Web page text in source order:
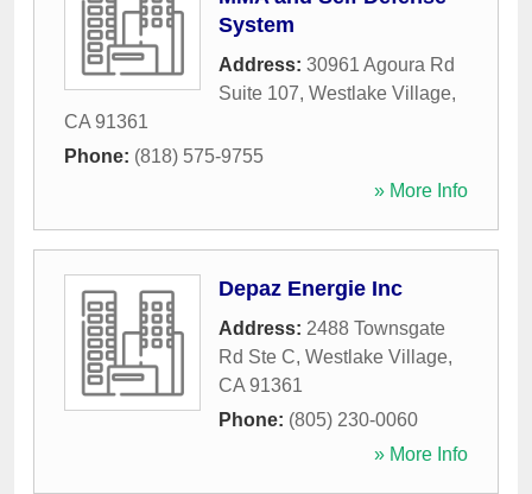
System
Address: 30961 Agoura Rd
Suite 107, Westlake Village,
CA 91361
Phone: (818) 575-9755
» More Info
Depaz Energie Inc
Address: 2488 Townsgate
Rd Ste C, Westlake Village,
CA 91361
Phone: (805) 230-0060
» More Info